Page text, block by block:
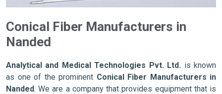
Conical Fiber Manufacturers in
Nanded
Analytical and Medical Technologies Pvt. Ltd. is known
as one of the prominent Conical Fiber Manufacturers in
Nanded. We are a company that provides equipment that is